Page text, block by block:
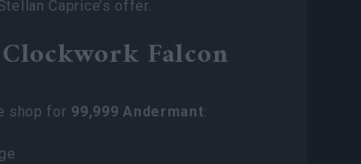
Caprice’s offer.
Falcon
shop for 99,999 Andermant: